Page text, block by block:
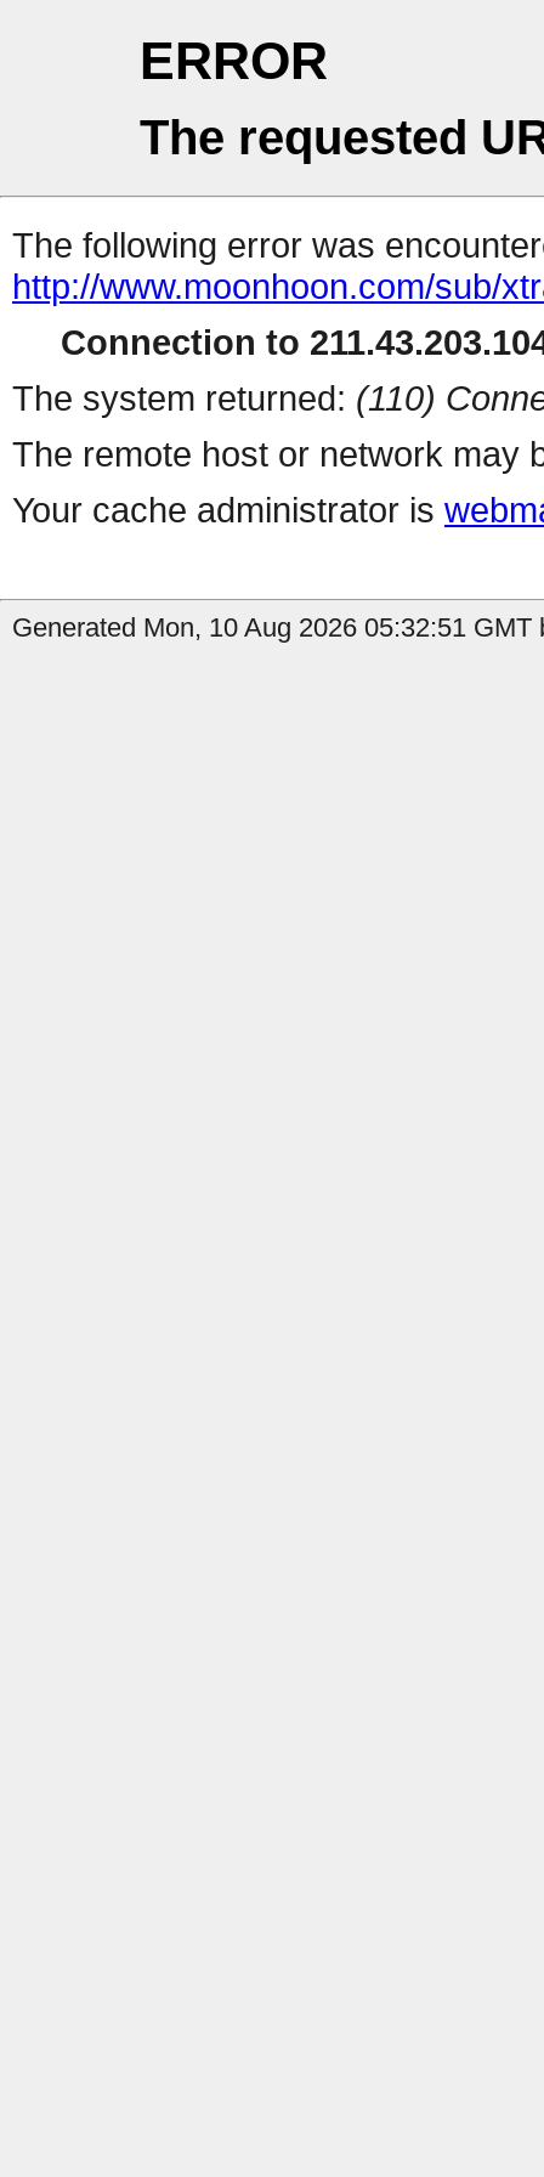
ERROR
The requested
The following error was
http://www.moonhoon.com/sub/
Connection to
The system returned: (110)
The remote host or network may
Your cache administrator is
Generated Mon, 10 Aug 2026 05:32:51